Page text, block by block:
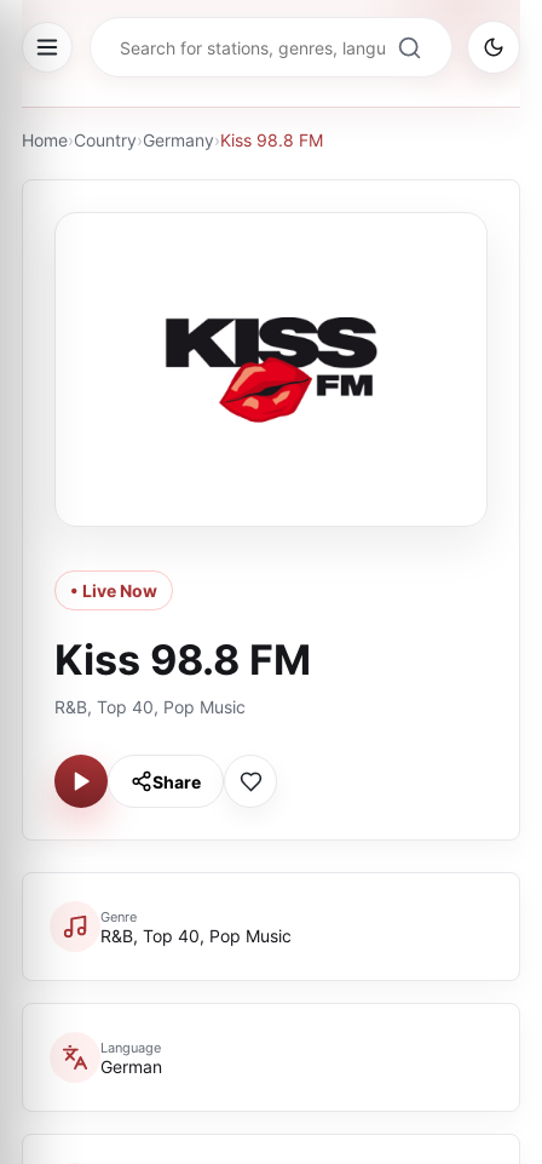
Home›Country›Germany›Kiss 98.8 FM
• Live Now
Kiss 98.8 FM
R&B, Top 40, Pop Music
Share
Genre
R&B, Top 40, Pop Music
Language
German